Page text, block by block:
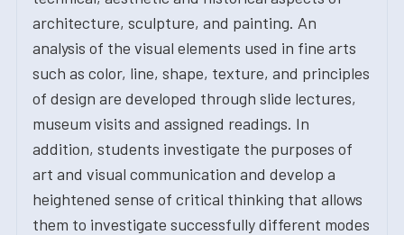
architecture, sculpture, and painting. An
analysis of the visual elements used in fine arts
such as color, line, shape, texture, and principles
of design are developed through slide lectures,
museum visits and assigned readings. In
addition, students investigate the purposes of
art and visual communication and develop a
heightened sense of critical thinking that allows
them to investigate successfully different modes